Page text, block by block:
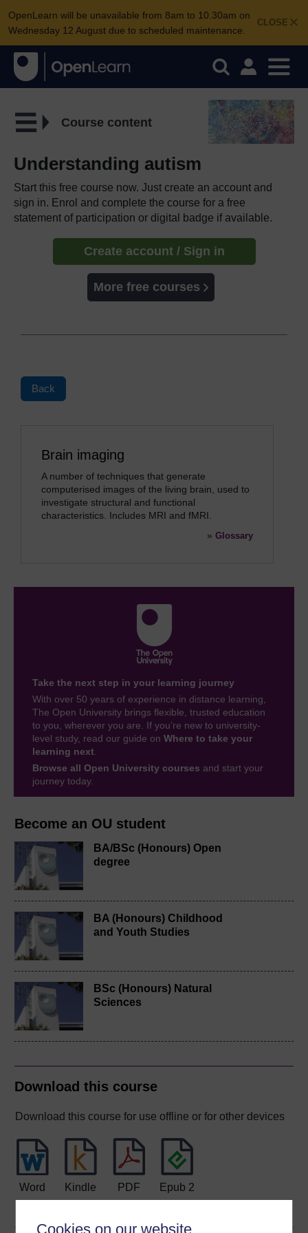
Cookies on our website
CLOSE
OpenLearn will be unavailable from 8am to 10.30am on
Wednesday 12 August due to scheduled maintenance.
Become an OU student
BA/BSc (Honours) Open
degree
BA (Honours) Childhood
and Youth Studies
BSc (Honours) Natural
Sciences
Download this course
Download this course for use offline or for other devices
Word Kindle PDF
Epub 2
Course content
Understanding autism
Start this free course now. Just create an account and
sign in. Enrol and complete the course for a free
statement of participation or digital badge if available.
Create account / Sign in
More free courses
Back
Brain imaging
A number of techniques that generate
computerised images of the living brain, used to
investigate structural and functional
characteristics. Includes MRI and fMRI.
» Glossary
Take the next step in your learning journey
With over 50 years of experience in distance learning,
The Open University brings flexible, trusted education
to you, wherever you are. If you’re new to university-
level study, read our guide on Where to take your
learning next
Browse all Open University courses and start your
journey today.